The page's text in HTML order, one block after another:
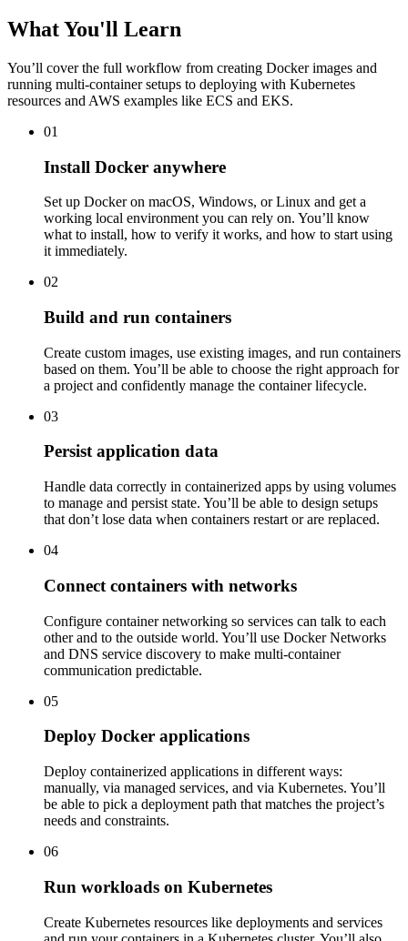
What You'll Learn
You’ll cover the full workflow from creating Docker images and
running multi-container setups to deploying with Kubernetes
resources and AWS examples like ECS and EKS.
01
Install Docker anywhere
Set up Docker on macOS, Windows, or Linux and get a
working local environment you can rely on. You’ll know
what to install, how to verify it works, and how to start using
it immediately.
02
Build and run containers
Create custom images, use existing images, and run containers
based on them. You’ll be able to choose the right approach for
a project and confidently manage the container lifecycle.
03
Persist application data
Handle data correctly in containerized apps by using volumes
to manage and persist state. You’ll be able to design setups
that don’t lose data when containers restart or are replaced.
04
Connect containers with networks
Configure container networking so services can talk to each
other and to the outside world. You’ll use Docker Networks
and DNS service discovery to make multi-container
communication predictable.
05
Deploy Docker applications
Deploy containerized applications in different ways:
manually, via managed services, and via Kubernetes. You’ll
be able to pick a deployment path that matches the project’s
needs and constraints.
06
Run workloads on Kubernetes
Create Kubernetes resources like deployments and services